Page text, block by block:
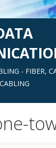
- FIBER,